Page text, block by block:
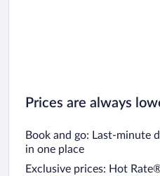
Prices are always
Book and go: Last-minute
in one place
Exclusive prices: Hot